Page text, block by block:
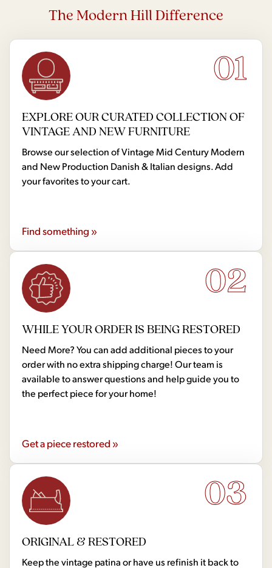
The Modern Hill Difference
01
EXPLORE OUR CURATED COLLECTION OF
VINTAGE AND NEW FURNITURE
Browse our selection of Vintage Mid Century Modern
and New Production Danish & Italian designs. Add
your favorites to your cart.
Find something »
02
WHILE YOUR ORDER IS BEING RESTORED
Need More? You can add additional pieces to your
order with no extra shipping charge! Our team is
available to answer questions and help guide you to
the perfect piece for your home!
Get a piece restored »
03
ORIGINAL & RESTORED
Keep the vintage patina or have us refinish it back to